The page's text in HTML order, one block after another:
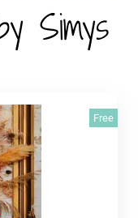
Simys
Free